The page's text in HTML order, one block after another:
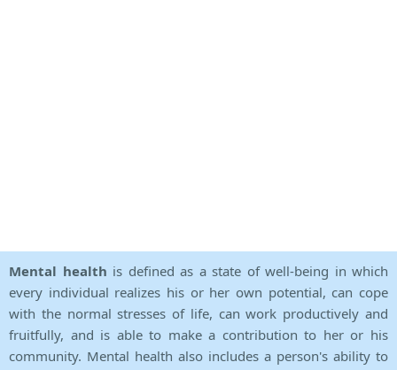
Mental health is defined as a state of well-being in which
every individual realizes his or her own potential, can cope
with the normal stresses of life, can work productively and
fruitfully, and is able to make a contribution to her or his
community. Mental health also includes a person's ability to